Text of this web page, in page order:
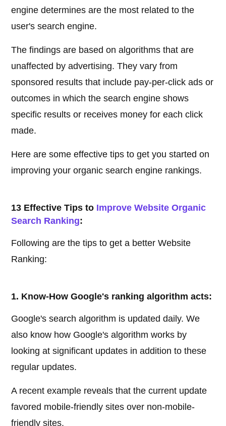
engine determines are the most related to the
user's search engine.
The findings are based on algorithms that are
unaffected by advertising. They vary from
sponsored results that include pay-per-click ads or
outcomes in which the search engine shows
specific results or receives money for each click
made.
Here are some effective tips to get you started on
improving your organic search engine rankings.
13 Effective Tips to Improve Website Organic
Search Ranking:
Following are the tips to get a better Website
Ranking:
1. Know-How Google's ranking algorithm acts:
Google's search algorithm is updated daily. We
also know how Google's algorithm works by
looking at significant updates in addition to these
regular updates.
A recent example reveals that the current update
favored mobile-friendly sites over non-mobile-
friendly sites.